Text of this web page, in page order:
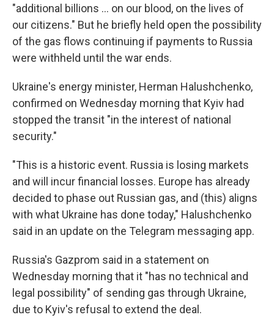
"additional billions ... on our blood, on the lives of
our citizens." But he briefly held open the possibility
of the gas flows continuing if payments to Russia
were withheld until the war ends.
Ukraine's energy minister, Herman Halushchenko,
confirmed on Wednesday morning that Kyiv had
stopped the transit "in the interest of national
security."
"This is a historic event. Russia is losing markets
and will incur financial losses. Europe has already
decided to phase out Russian gas, and (this) aligns
with what Ukraine has done today," Halushchenko
said in an update on the Telegram messaging app.
Russia's Gazprom said in a statement on
Wednesday morning that it "has no technical and
legal possibility" of sending gas through Ukraine,
due to Kyiv's refusal to extend the deal.